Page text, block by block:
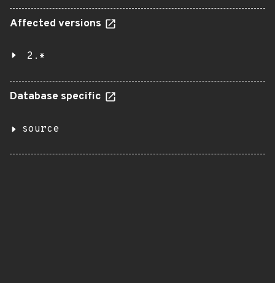
Affected versions
2.*
Database specific
source